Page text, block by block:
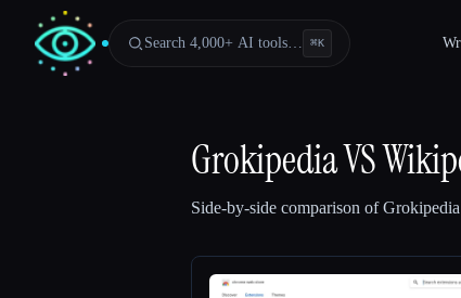
Search 4,000+ AI tools… ⌘K
Grokipedia VS
Side-by-side comparison of